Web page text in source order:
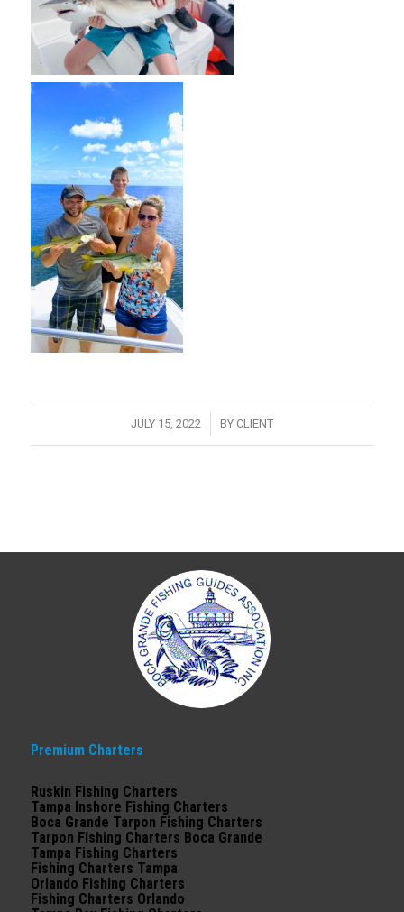
JULY 15, 2022
/ BY CLIENT
Premium Charters
Ruskin Fishing Charters
Tampa Inshore Fishing Charters
Boca Grande Tarpon Fishing Charters
Tarpon Fishing Charters Boca Grande
Tampa Fishing Charters
Fishing Charters Tampa
Orlando Fishing Charters
Fishing Charters Orlando